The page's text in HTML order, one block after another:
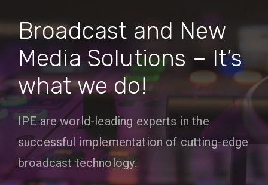
Broadcast and New
Media Solutions – It’s
what we do!
IPE are world-leading experts in the
successful implementation of cutting-edge
broadcast technology.